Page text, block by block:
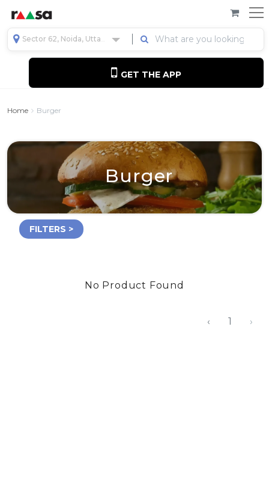
Sector 62, Noida, Uttar Pradesh, India
GET THE APP
Home Burger
Burger
FILTERS >
No Product Found
‹ 1 ›